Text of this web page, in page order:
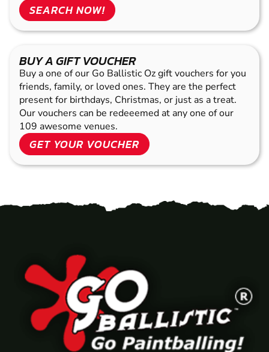
SEARCH NOW!
BUY A GIFT VOUCHER
Buy a one of our Go Ballistic Oz gift vouchers for you
friends, family, or loved ones. They are the perfect
present for birthdays, Christmas, or just as a treat.
Our vouchers can be redeeemed at any one of our
109 awesome venues.
GET YOUR VOUCHER